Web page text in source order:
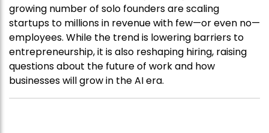
growing number of solo founders are scaling
startups to millions in revenue with few—or even no—
employees. While the trend is lowering barriers to
entrepreneurship, it is also reshaping hiring, raising
questions about the future of work and how
businesses will grow in the AI era.